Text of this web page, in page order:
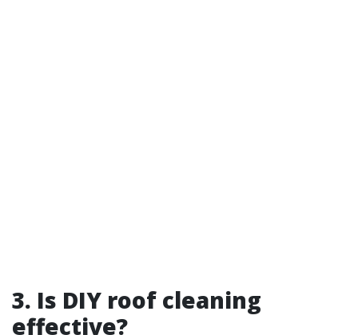
3. Is DIY roof cleaning
effective?